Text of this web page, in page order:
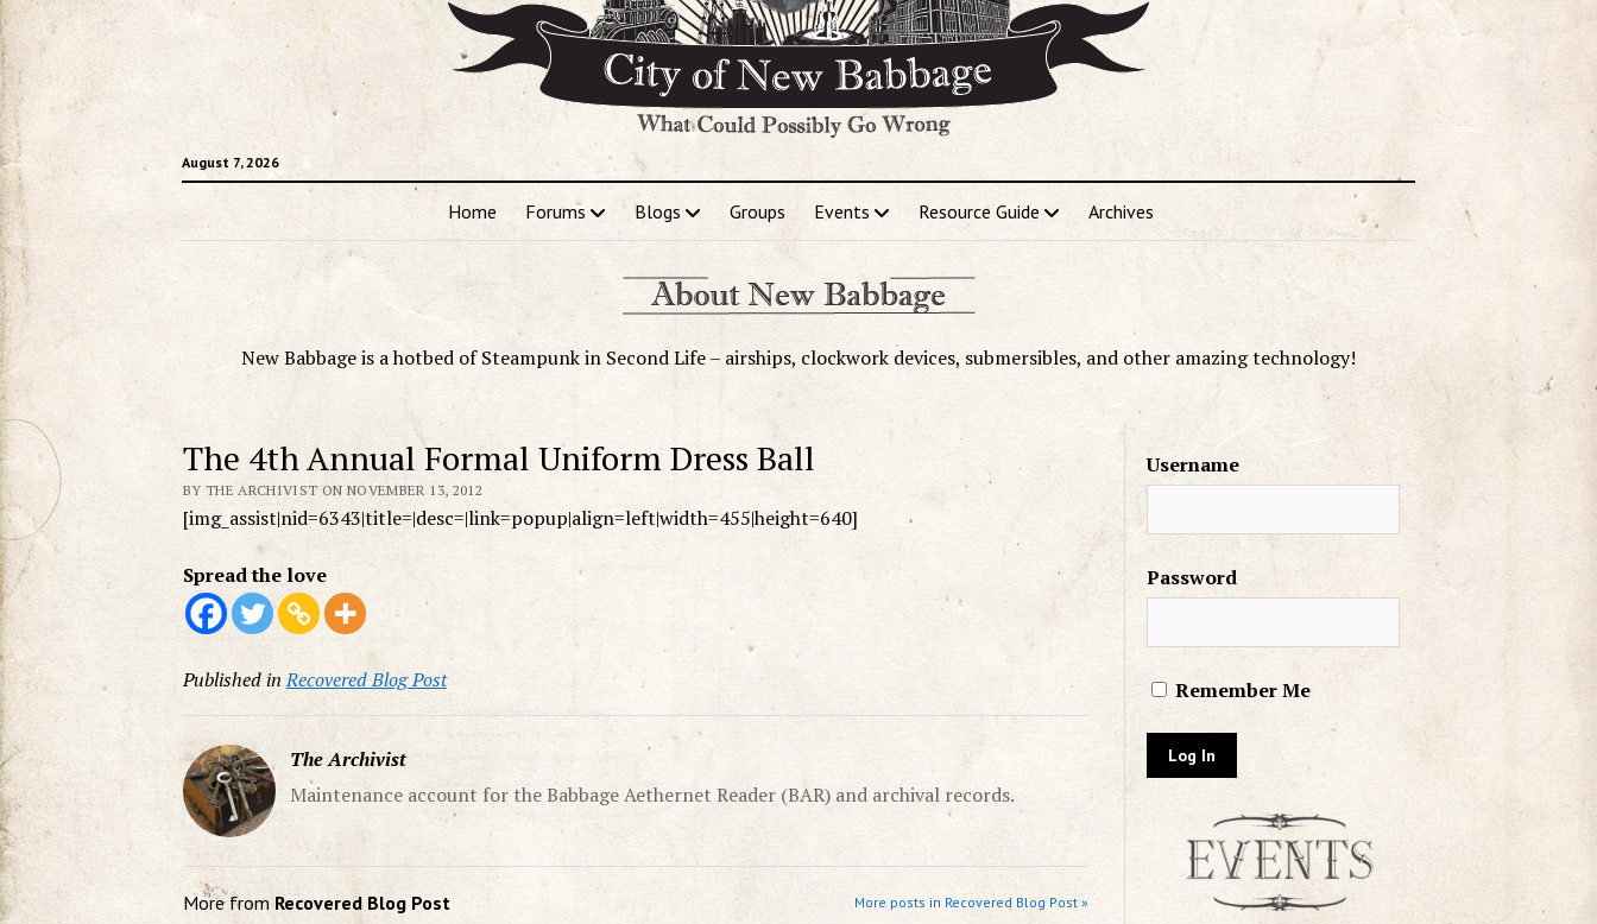
August 7, 2026
Home Forums Blogs Groups Events Resource Guide Archives
New Babbage is a hotbed of Steampunk in Second Life – airships, clockwork devices, submersibles, and other amazing technology!
The 4th Annual Formal Uniform Dress Ball
BY THE ARCHIVIST ON NOVEMBER 13, 2012
[img_assist|nid=6343|title=|desc=|link=popup|align=left|width=455|height=640]
Spread the love
Published in Recovered Blog Post
The Archivist
Maintenance account for the Babbage Aethernet Reader (BAR) and archival records.
More fromRecovered Blog Post More posts in Recovered Blog Post »
Username
Password
Remember Me